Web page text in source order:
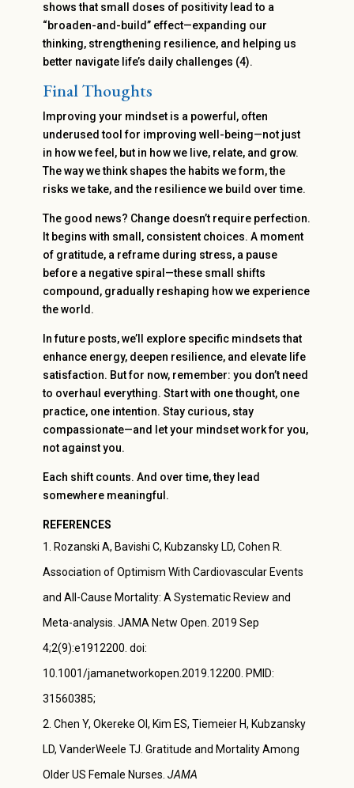
shows that small doses of positivity lead to a
“broaden-and-build” effect—expanding our
thinking, strengthening resilience, and helping us
better navigate life’s daily challenges (4).
Final Thoughts
Improving your mindset is a powerful, often
underused tool for improving well-being—not just
in how we feel, but in how we live, relate, and grow.
The way we think shapes the habits we form, the
risks we take, and the resilience we build over time.
The good news? Change doesn’t require perfection.
It begins with small, consistent choices. A moment
of gratitude, a reframe during stress, a pause
before a negative spiral—these small shifts
compound, gradually reshaping how we experience
the world.
In future posts, we’ll explore specific mindsets that
enhance energy, deepen resilience, and elevate life
satisfaction. But for now, remember: you don’t need
to overhaul everything. Start with one thought, one
practice, one intention. Stay curious, stay
compassionate—and let your mindset work for you,
not against you.
Each shift counts. And over time, they lead
somewhere meaningful.
REFERENCES
Rozanski A, Bavishi C, Kubzansky LD, Cohen R.
Association of Optimism With Cardiovascular Events
and All-Cause Mortality: A Systematic Review and
Meta-analysis. JAMA Netw Open. 2019 Sep
4;2(9):e1912200. doi:
10.1001/jamanetworkopen.2019.12200. PMID:
31560385;
Chen Y, Okereke OI, Kim ES, Tiemeier H, Kubzansky
LD, VanderWeele TJ. Gratitude and Mortality Among
Older US Female Nurses. JAMA